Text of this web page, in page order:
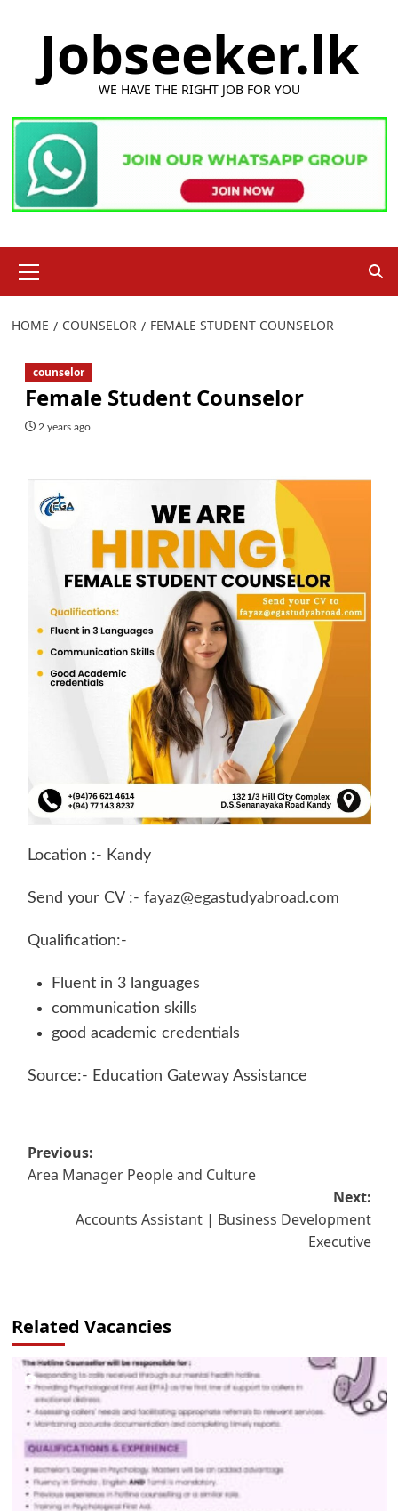
Jobseeker.lk
WE HAVE THE RIGHT JOB FOR YOU
Menu
HOME COUNSELOR FEMALE STUDENT COUNSELOR
counselor
Female Student Counselor
2 years ago
Location :- Kandy
Send your CV :- fayaz@egastudyabroad.com
Qualification:-
Fluent in 3 languages
communication skills
good academic credentials
Source:- Education Gateway Assistance
Post
navigation
Previous:
Area Manager People and Culture
Next:
Accounts Assistant | Business Development
Executive
Related Vacancies